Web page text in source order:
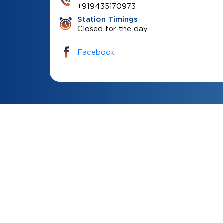
+919435170973
Station Timings
Closed for the day
Facebook